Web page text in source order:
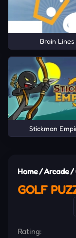
Brain Lines
Stickman
Home/Arcade/
GOLF
Rating: